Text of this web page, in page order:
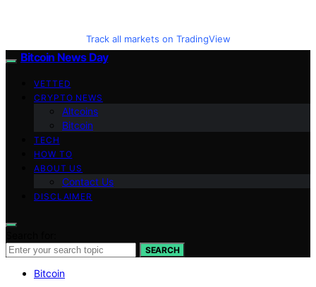
Track all markets on TradingView
Bitcoin News Day
VETTED
CRYPTO NEWS
Altcoins
Bitcoin
TECH
HOW TO
ABOUT US
Contact Us
DISCLAIMER
SEARCH
Bitcoin